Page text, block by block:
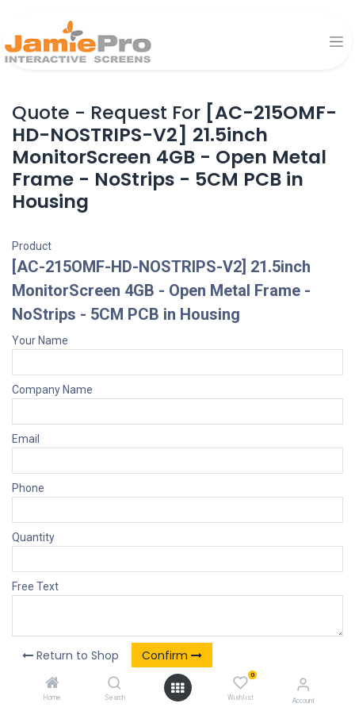
Home Search
0
Wishlist Account
Quote - Request For [AC-215OMF-
HD-NOSTRIPS-V2] 21.5inch
MonitorScreen 4GB - Open Metal
Frame - NoStrips - 5CM PCB in
Housing
Product
[AC-215OMF-HD-NOSTRIPS-V2] 21.5inch
MonitorScreen 4GB - Open Metal Frame -
NoStrips - 5CM PCB in Housing
Your Name
Company Name
Email
Phone
Quantity
Free Text
Return to Shop Confirm